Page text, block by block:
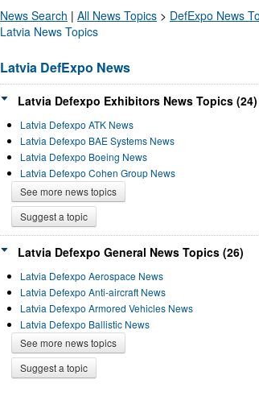
News Search | All News Topics > DefExpo News
Latvia News Topics
Latvia DefExpo News
Latvia Defexpo Exhibitors News Topics (24)
Latvia Defexpo ATK News
Latvia Defexpo BAE Systems News
Latvia Defexpo Boeing News
Latvia Defexpo Cohen Group News
See more news topics
Suggest a topic
Latvia Defexpo General News Topics (26)
Latvia Defexpo Aerospace News
Latvia Defexpo Anti-aircraft News
Latvia Defexpo Armored Vehicles News
Latvia Defexpo Ballistic News
See more news topics
Suggest a topic